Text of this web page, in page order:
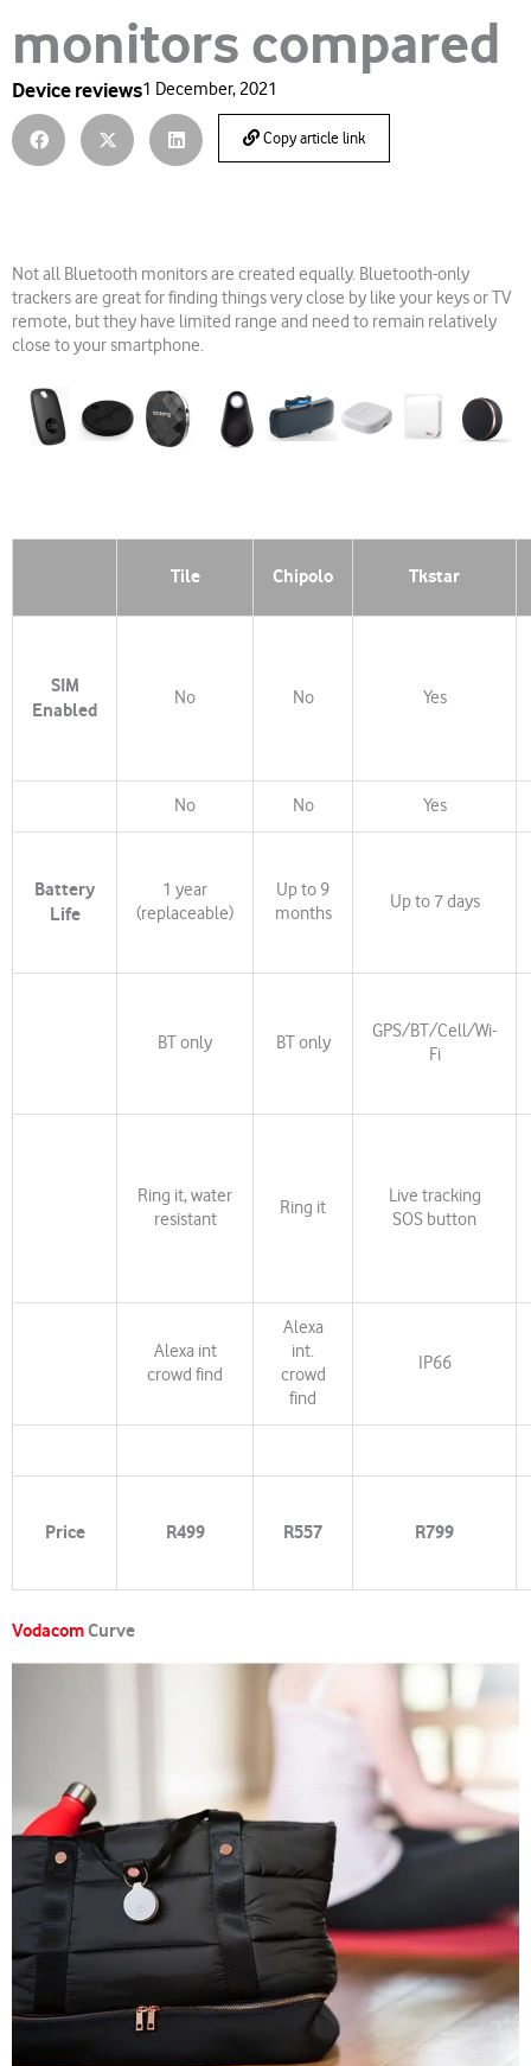
monitors compared
Device reviews1 December, 2021
Copy article link
Not all Bluetooth monitors are created equally. Bluetooth-only
trackers are great for finding things very close by like your keys or TV
remote, but they have limited range and need to remain relatively
close to your smartphone.
Tile Chipolo Tkstar
SIM
Enabled
No No Yes
No No Yes
Battery
Life
1 year
(replaceable)
Up to 9
months
Up to 7 days
BT only BT only
GPS/BT/Cell/Wi-
Fi
Ring it, water
resistant
Ring it
Live tracking
SOS button
Alexa int
crowd find
Alexa
int.
crowd
find
IP66
Price R499 R557 R799
VodacomCurve